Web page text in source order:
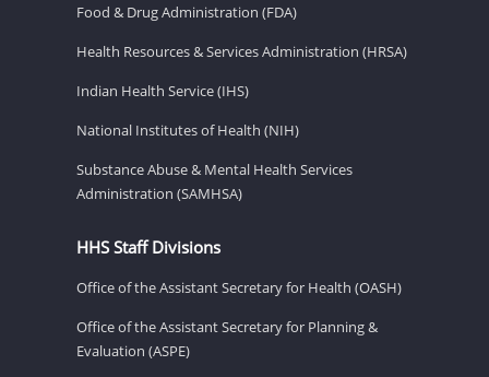
Food & Drug Administration (FDA)
Health Resources & Services Administration (HRSA)
Indian Health Service (IHS)
National Institutes of Health (NIH)
Substance Abuse & Mental Health Services
Administration (SAMHSA)
HHS Staff Divisions
Office of the Assistant Secretary for Health (OASH)
Office of the Assistant Secretary for Planning &
Evaluation (ASPE)